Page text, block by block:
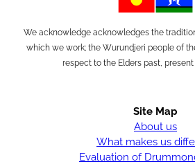
We acknowledge acknowledges the
which we work; the Wurundjeri people of
respect to the Elders past,
Site Map
About us
What makes us
Evaluation of